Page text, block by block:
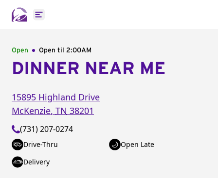
Open main menu
Open Open til 2:00AM
DINNER NEAR ME
15895 Highland Drive
McKenzie, TN 38201
(731) 207-0274
Drive-Thru
Open Late
Delivery